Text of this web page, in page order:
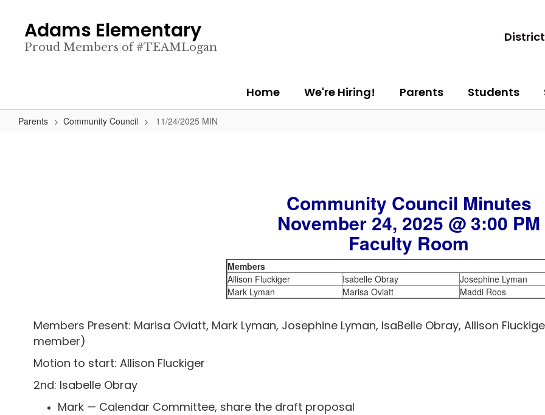
content
Adams Elementary
Proud Members of #TEAMLogan
District
Home We're Hiring! Parents Students
Parents Community Council 11/24/2025 MIN
Community Council Minutes
November 24, 2025 @ 3:00 PM
Faculty Room
Members
Allison Fluckiger
Isabelle Obray
Josephine Lyman
Mark Lyman
Marisa Oviatt Maddi Roos
Members Present: Marisa Oviatt, Mark Lyman, Josephine Lyman, IsaBelle Obray, Allison
member)
Motion to start: Allison Fluckiger
2nd: Isabelle Obray
Mark — Calendar Committee, share the draft proposal